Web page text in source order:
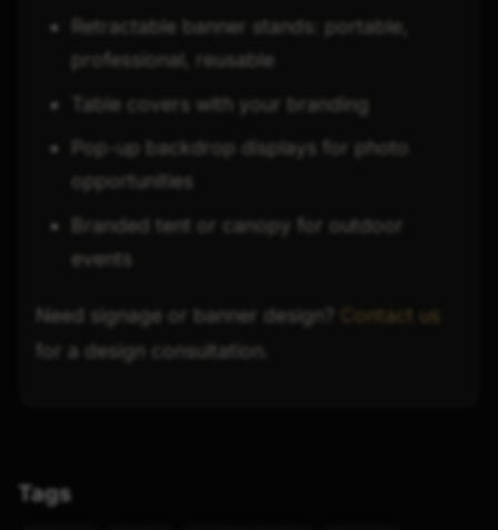
Retractable banner stands: portable,
professional, reusable
Table covers with your branding
Pop-up backdrop displays for photo
opportunities
Branded tent or canopy for outdoor
events
Need signage or banner design?
Contact us
for a design consultation.
Tags